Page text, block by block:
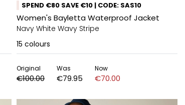
SPEND €80 SAVE €10 | CODE: SAS10
Women's Bayletta Waterproof Jacket
Navy White Wavy Stripe
15 colours
Original
€100.00
Was
€79.95
Now
€70.00